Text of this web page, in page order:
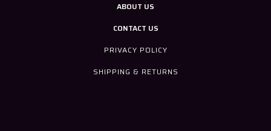
ABOUT US
CONTACT US
PRIVACY POLICY
SHIPPING & RETURNS